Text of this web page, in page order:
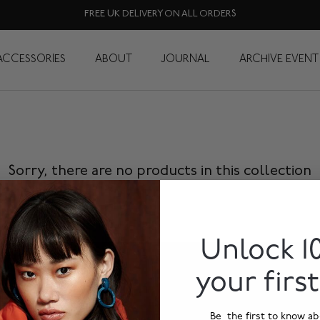
FREE UK DELIVERY ON ALL ORDERS
ABOUT JOURNAL ARCHIVE EVENT
Knomad
Sorry, there are no products in this collection
Unlock
your
Be the first to know